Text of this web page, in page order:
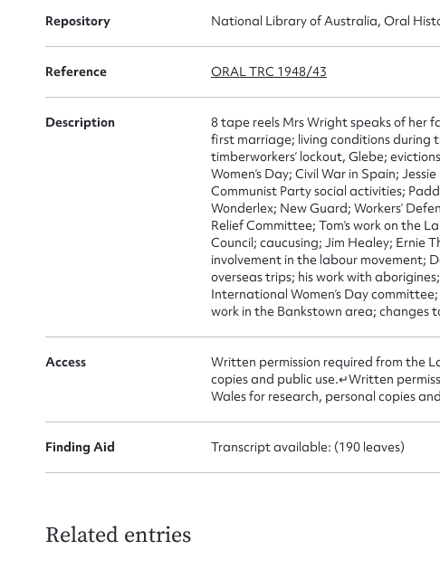
Repository National Library of Australia, Oral
Reference ORAL TRC 1948/43
Description
8 tape reels Mrs Wright speaks of her
first marriage; living conditions during
timberworkers’ lockout, Glebe;
Women’s Day; Civil War in Spain;
Communist Party social activities;
Wonderlex; New Guard; Workers’
Relief Committee; Tom’s work on the
Council; caucusing; Jim Healey; Ernie
involvement in the labour movement;
overseas trips; his work with
International Women’s Day
work in the Bankstown area; changes
Access
Written permission required from the
copies and public use.↵Written
Wales for research, personal copies
Finding Aid Transcript available: (190 leaves)
Related entries
for
First
Action
Message